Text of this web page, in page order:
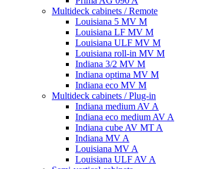
Multideck cabinets / Remote
Louisiana 5 MV M
Louisiana LF MV M
Louisiana ULF MV M
Louisiana roll-in MV M
Indiana 3/2 MV M
Indiana optima MV M
Indiana eco MV M
Multideck cabinets / Plug-in
Indiana medium AV A
Indiana eco medium AV A
Indiana cube AV MT A
Indiana MV A
Louisiana MV A
Louisiana ULF AV A